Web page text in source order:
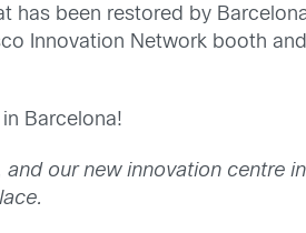
has been restored by
Innovation Network booth
Barcelona!
our new innovation centre